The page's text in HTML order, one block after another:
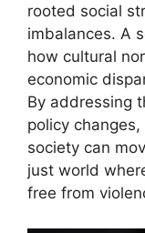
rooted social
imbalances. A
how cultural
economic
By addressing
policy
society can
just world
free from